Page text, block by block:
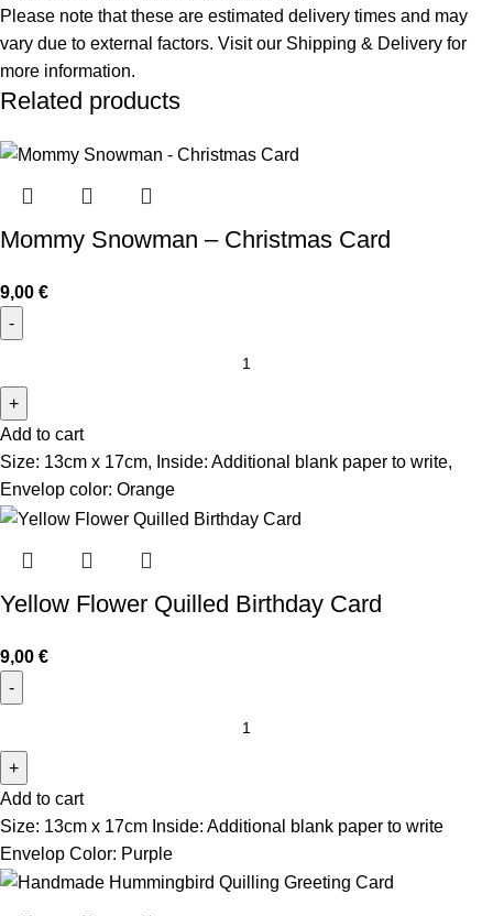
Please note that these are estimated delivery times and may
vary due to external factors. Visit our Shipping & Delivery for
more information.
Related products
Mommy Snowman – Christmas Card
9,00 €
Add to cart
Size: 13cm x 17cm, Inside: Additional blank paper to write,
Envelop color: Orange
Yellow Flower Quilled Birthday Card
9,00 €
Add to cart
Size: 13cm x 17cm Inside: Additional blank paper to write
Envelop Color: Purple